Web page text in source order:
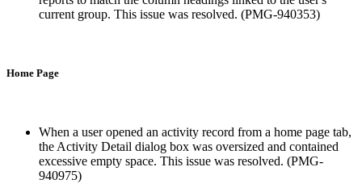
current group. This issue was resolved. (PMG-940353)
Home Page
When a user opened an activity record from a home page tab,
the Activity Detail dialog box was oversized and contained
excessive empty space. This issue was resolved. (PMG-
940975)